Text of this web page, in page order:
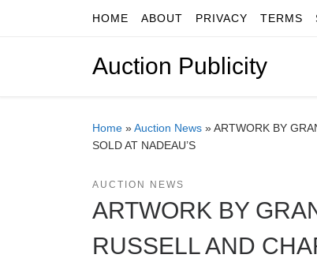
Skip to contentHOME ABOUT PRIVACY TERMS
Auction Publicity
Home »Auction News »ARTWORK BY
SOLD AT NADEAU’S
AUCTION NEWS
ARTWORK BY
RUSSELL AND